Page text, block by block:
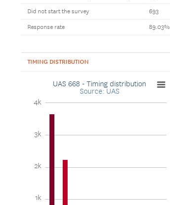
Did not start the survey 693
Response rate 89.03%
TIMING DISTRIBUTION
UAS 668 - Timing distribution
Source: UAS
1k
2k
3k
4k